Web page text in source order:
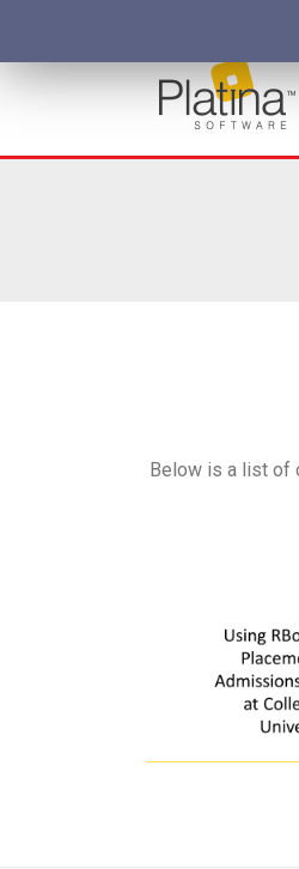
Below is a list of